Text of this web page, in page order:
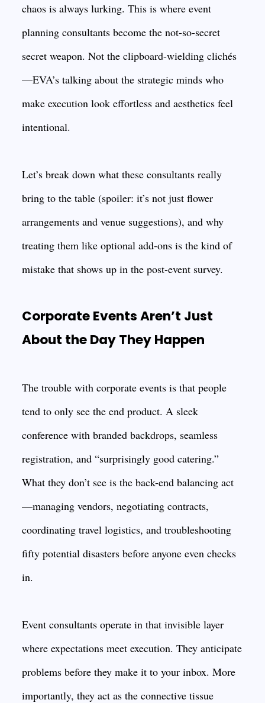
chaos is always lurking. This is where event
planning consultants become the not-so-secret
secret weapon. Not the clipboard-wielding clichés
—EVA’s talking about the strategic minds who
make execution look effortless and aesthetics feel
intentional.
Let’s break down what these consultants really
bring to the table (spoiler: it’s not just flower
arrangements and venue suggestions), and why
treating them like optional add-ons is the kind of
mistake that shows up in the post-event survey.
Corporate Events Aren’t Just
About the Day They Happen
The trouble with corporate events is that people
tend to only see the end product. A sleek
conference with branded backdrops, seamless
registration, and “surprisingly good catering.”
What they don’t see is the back-end balancing act
—managing vendors, negotiating contracts,
coordinating travel logistics, and troubleshooting
fifty potential disasters before anyone even checks
in.
Event consultants operate in that invisible layer
where expectations meet execution. They anticipate
problems before they make it to your inbox. More
importantly, they act as the connective tissue